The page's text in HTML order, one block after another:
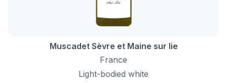
Muscadet Sèvre et Maine sur lie
France
Light-bodied white